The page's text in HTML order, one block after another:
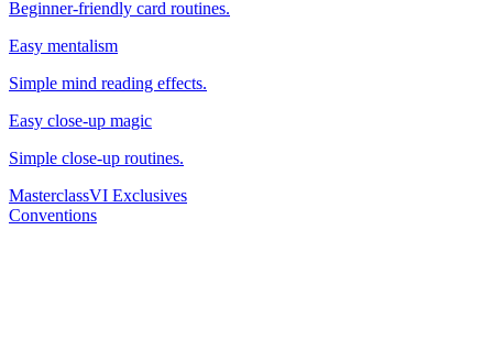
Beginner-friendly card routines.
Easy mentalism
Simple mind reading effects.
Easy close-up magic
Simple close-up routines.
MasterclassVI Exclusives
Conventions